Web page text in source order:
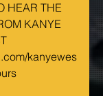
HEAR THE
KANYE
kanyewes